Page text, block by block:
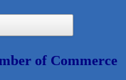
of Commerce